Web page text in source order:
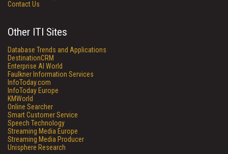
Contact Us
Other ITI Sites
Database Trends and Applications
DestinationCRM
Enterprise AI World
Faulkner Information Services
InfoToday.com
InfoToday Europe
KMWorld
Online Searcher
Smart Customer Service
Speech Technology
Streaming Media Europe
Streaming Media Producer
Unisphere Research